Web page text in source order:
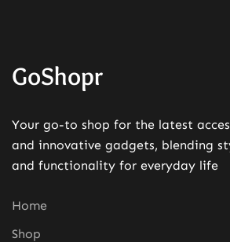
GoShopr
Your go-to shop for the latest
and innovative gadgets, blending
and functionality for everyday life
Home
Shop